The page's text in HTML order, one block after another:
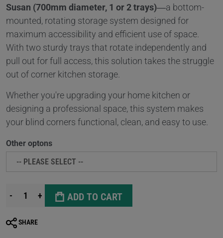
Susan (700mm diameter, 1 or 2 trays)—a bottom-
mounted, rotating storage system designed for
maximum accessibility and efficient use of space.
With two sturdy trays that rotate independently and
pull out for full access, this solution takes the struggle
out of corner kitchen storage.
Whether you're upgrading your home kitchen or
designing a professional space, this system makes
your blind corners functional, clean, and easy to use.
Other optons
- + ADD TO CART
SHARE